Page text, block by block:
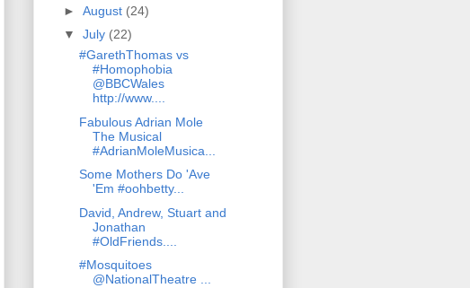
► August (24)
▼ July (22)
#GarethThomas vs
#Homophobia
@BBCWales
http://www....
Fabulous Adrian Mole
The Musical
#AdrianMoleMusica...
Some Mothers Do 'Ave
'Em #oohbetty...
David, Andrew, Stuart and
Jonathan
#OldFriends....
#Mosquitoes
@NationalTheatre ...